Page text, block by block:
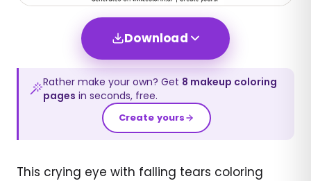
Download
Rather make your own? Get 8 makeup coloring
pages in seconds, free.
Create yours
This crying eye with falling tears coloring